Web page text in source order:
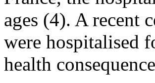
ages (4). A recent
were hospitalised
health